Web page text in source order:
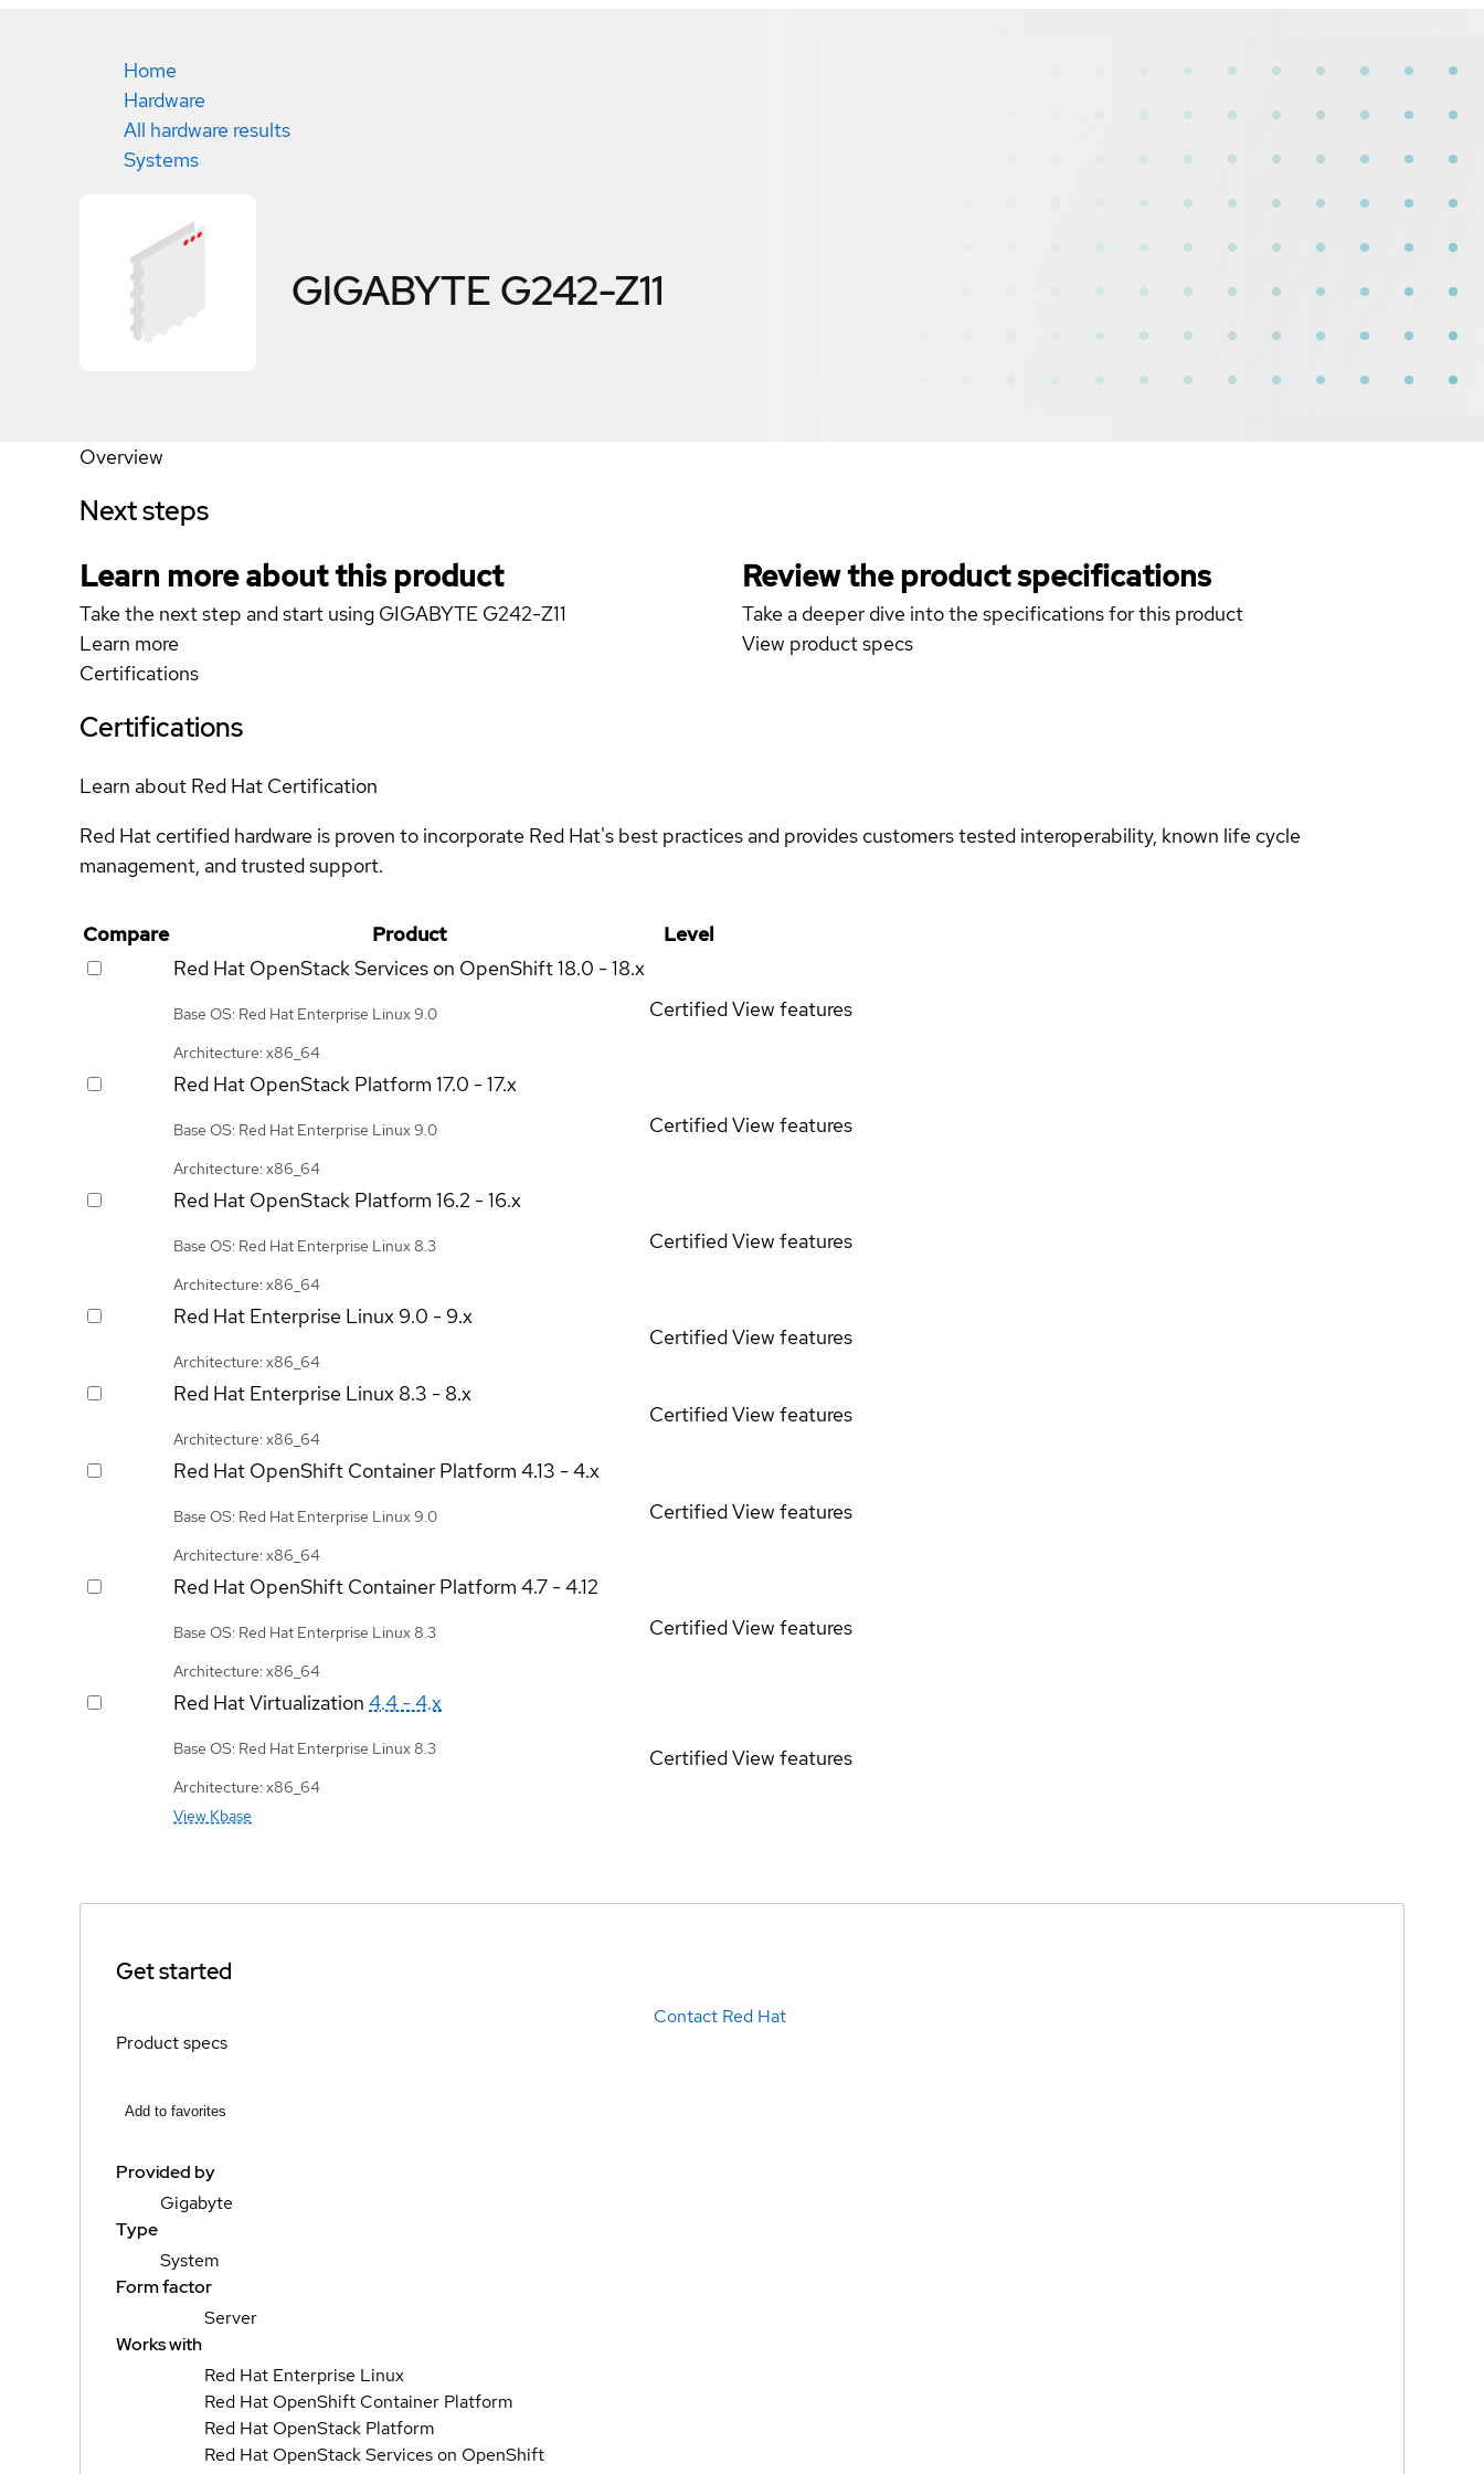
Home
Hardware
All hardware results
Systems
GIGABYTE G242-Z11
Overview
Next steps
Learn more about this product
Take the next step and start using GIGABYTE G242-Z11
Learn more
Review the product specifications
Take a deeper dive into the specifications for this product
View product specs
Certifications
Certifications
Learn about Red Hat Certification
Red Hat certified hardware is proven to incorporate Red Hat's best practices and provides customers tested interoperability, known life cycle
management, and trusted support.
Compare Product
Level
Red Hat OpenStack Services on OpenShift18.0 - 18.x
Base OS: Red Hat Enterprise Linux 9.0
Architecture: x86_64
CertifiedView features
Red Hat OpenStack Platform 17.0 - 17.x
Base OS: Red Hat Enterprise Linux 9.0
Architecture: x86_64
CertifiedView features
Red Hat OpenStack Platform 16.2 - 16.x
Base OS: Red Hat Enterprise Linux 8.3
Architecture: x86_64
CertifiedView features
Red Hat Enterprise Linux 9.0 - 9.x
Architecture: x86_64
CertifiedView features
Red Hat Enterprise Linux 8.3 - 8.x
Architecture: x86_64
CertifiedView features
Red Hat OpenShift Container Platform 4.13 - 4.x
Base OS: Red Hat Enterprise Linux 9.0
Architecture: x86_64
CertifiedView features
Red Hat OpenShift Container Platform 4.7 - 4.12
Base OS: Red Hat Enterprise Linux 8.3
Architecture: x86_64
CertifiedView features
Red Hat Virtualization 4.4 - 4.x
Base OS: Red Hat Enterprise Linux 8.3
Architecture: x86_64
View Kbase
CertifiedView features
Get started
Contact Red Hat
Product specs
Add to favorites
Provided by
Gigabyte
Type
System
Form factor
Server
Works with
Red Hat Enterprise Linux
Red Hat OpenShift Container Platform
Red Hat OpenStack Platform
Red Hat OpenStack Services on OpenShift